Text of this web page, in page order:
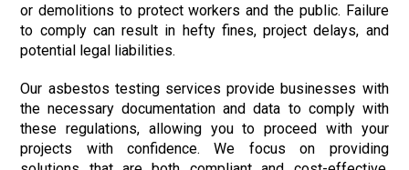
or demolitions to protect workers and the public. Failure
to comply can result in hefty fines, project delays, and
potential legal liabilities.
Our asbestos testing services provide businesses with
the necessary documentation and data to comply with
these regulations, allowing you to proceed with your
projects with confidence. We focus on providing